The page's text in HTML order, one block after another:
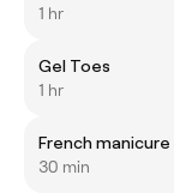
1 hr
Gel Toes
1 hr
French manicure
30 min